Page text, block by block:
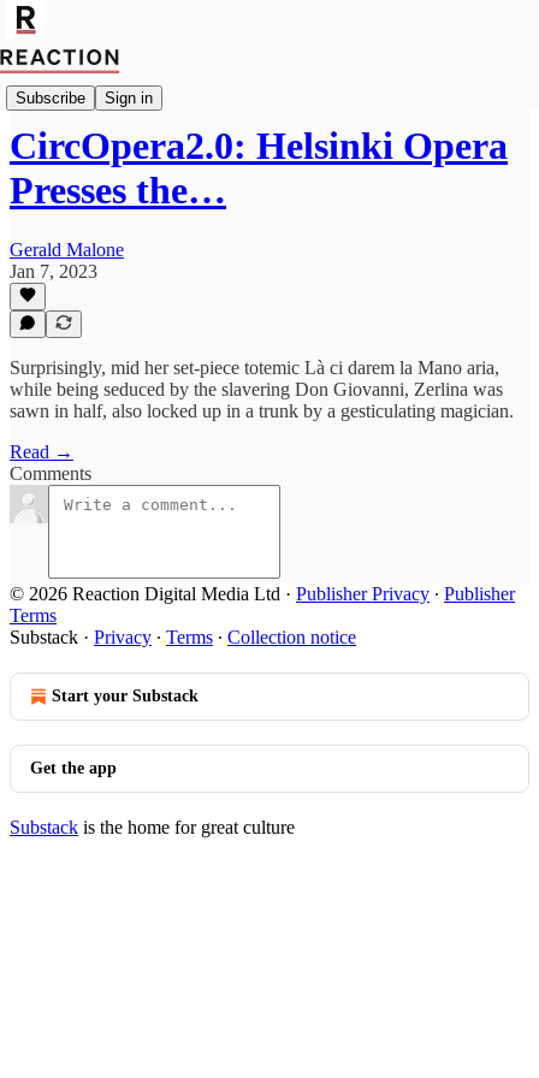
Subscribe Sign in
Culture
CircOpera2.0: Helsinki Opera
Presses the…
Gerald Malone
Jan 7, 2023
Surprisingly, mid her set-piece totemic Là ci darem la Mano aria,
while being seduced by the slavering Don Giovanni, Zerlina was
sawn in half, also locked up in a trunk by a gesticulating magician.
Read →
Comments
© 2026 Reaction Digital Media Ltd · Publisher Privacy ∙ Publisher
Terms
Substack · Privacy ∙ Terms ∙ Collection notice
Start your Substack
Get the app
Substack is the home for great culture